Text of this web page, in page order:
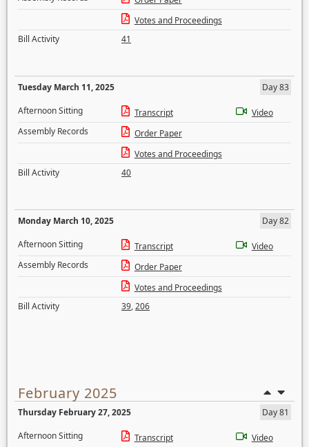
Votes and Proceedings
Bill Activity
41
Tuesday March 11, 2025
Day 83
Afternoon Sitting
Transcript
Video
Assembly Records
Order Paper
Votes and Proceedings
Bill Activity
40
Monday March 10, 2025
Day 82
Afternoon Sitting
Transcript
Video
Assembly Records
Order Paper
Votes and Proceedings
Bill Activity
39,206
February 2025
Thursday February 27, 2025
Day 81
Afternoon Sitting
Transcript Video